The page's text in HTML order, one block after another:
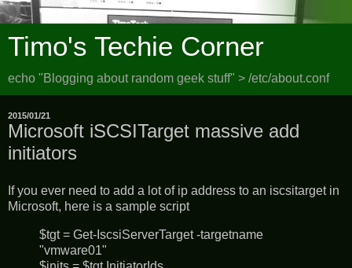
Timo's Techie Corner
echo "Blogging about random geek stuff" > /etc/about.conf
2015/01/21
Microsoft iSCSITarget massive add
initiators
If you ever need to add a lot of ip address to an iscsitarget in
Microsoft, here is a sample script
$tgt = Get-IscsiServerTarget -targetname
"vmware01"